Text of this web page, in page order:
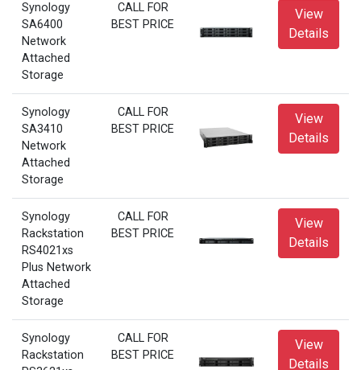
Synology
SA6400
Network
Attached
Storage
CALL FOR
BEST PRICE
View
Details
Synology
SA3410
Network
Attached
Storage
CALL FOR
BEST PRICE
View
Details
Synology
Rackstation
RS4021xs
Plus Network
Attached
Storage
CALL FOR
BEST PRICE
View
Details
Synology
Rackstation
CALL FOR
BEST PRICE
View
Details